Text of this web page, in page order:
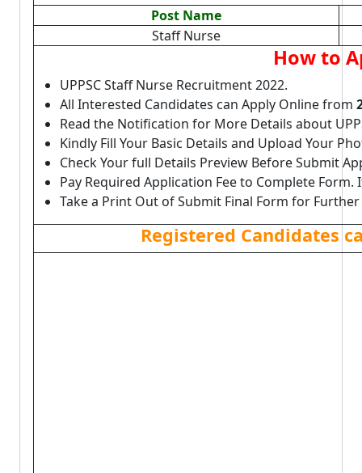
Post Name
Staff Nurse
How to
UPPSC Staff Nurse Recruitment 2022.
All Interested Candidates can Apply Online from
Read the Notification for More Details about
Kindly Fill Your Basic Details and Upload Your
Check Your full Details Preview Before Submit
Pay Required Application Fee to Complete Form.
Take a Print Out of Submit Final Form for Further
Registered Candidates